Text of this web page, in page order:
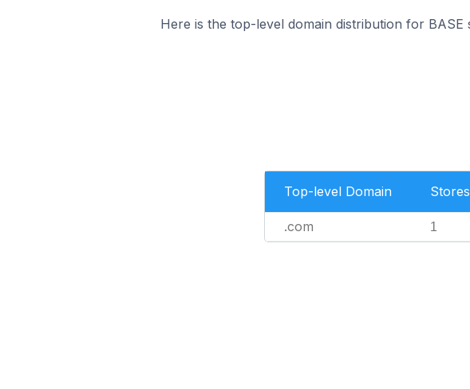
Here is the top-level domain distribution for BASE
Top-level Domain Stores
.com 1